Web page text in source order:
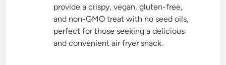
provide a crispy, vegan, gluten-free,
and non-GMO treat with no seed oils,
perfect for those seeking a delicious
and convenient air fryer snack.